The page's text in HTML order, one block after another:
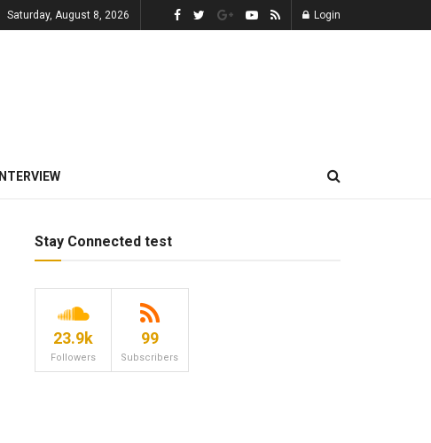
Saturday, August 8, 2026 Login
INTERVIEW
Stay Connected test
23.9k
Followers
99
Subscribers